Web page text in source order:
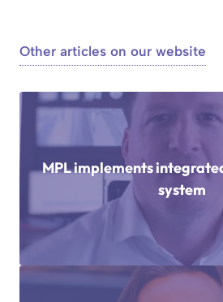
Other articles on our website
MPL implements
system